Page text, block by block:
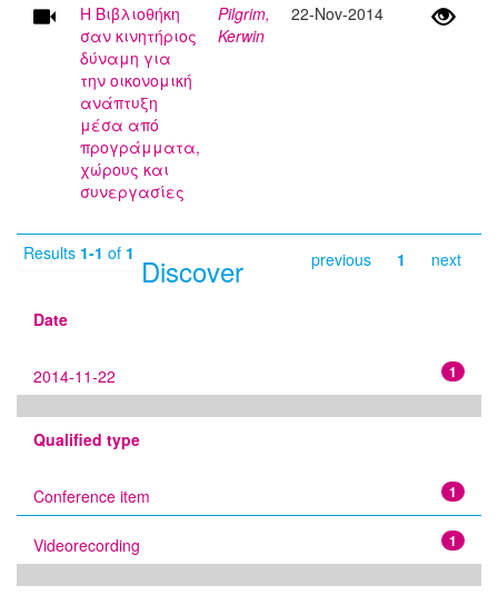
Η Βιβλιοθήκη
σαν κινητήριος
δύναμη για
την οικονομική
ανάπτυξη
μέσα από
προγράμματα,
χώρους και
συνεργασίες
Pilgrim,
Kerwin
22-Nov-2014
Results 1-1 of 1 previous 1 next
Discover
Date
1
2014-11-22
Qualified type
1
Conference item
1
Videorecording